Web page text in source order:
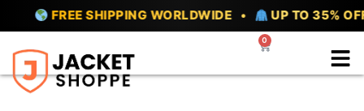
FREE SHIPPING WORLDWIDE • UP TO 35% OFF
0
Cart